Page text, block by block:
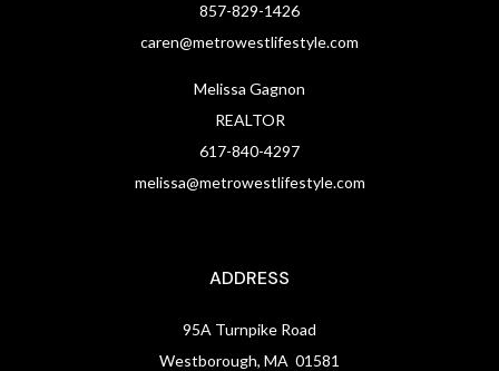
857-829-1426
caren@metrowestlifestyle.com
Melissa Gagnon
REALTOR
617-840-4297
melissa@metrowestlifestyle.com
ADDRESS
95A Turnpike Road
Westborough, MA 01581